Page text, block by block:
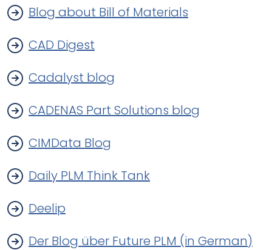
Blog about Bill of Materials
CAD Digest
Cadalyst blog
CADENAS Part Solutions blog
CIMData Blog
Daily PLM Think Tank
Deelip
Der Blog über Future PLM (in German)